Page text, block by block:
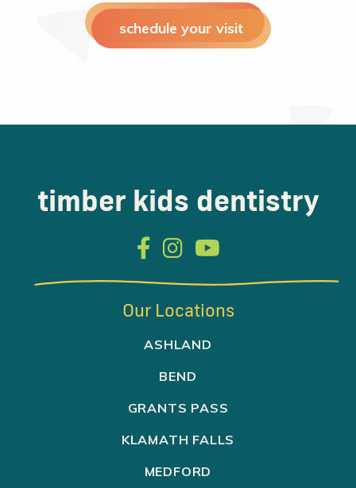
schedule your visit
timber kids dentistry
  
Our Locations
ASHLAND
BEND
GRANTS PASS
KLAMATH FALLS
MEDFORD